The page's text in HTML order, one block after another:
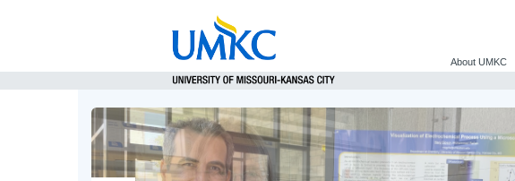
About UMKC